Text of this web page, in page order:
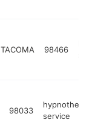
TACOMA 98466
98033
hypnotherapy
service